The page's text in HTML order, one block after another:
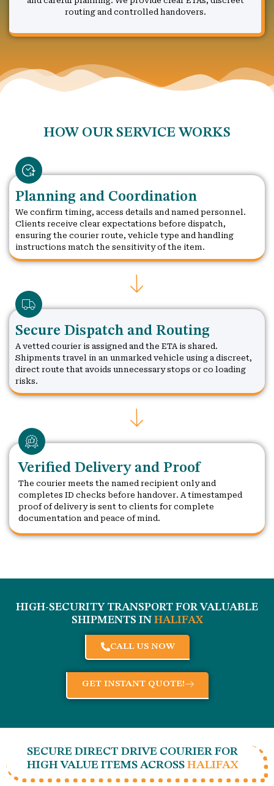
routing and controlled handovers.
HOW OUR SERVICE WORKS
Planning and Coordination
We confirm timing, access details and named personnel.
Clients receive clear expectations before dispatch,
ensuring the courier route, vehicle type and handling
instructions match the sensitivity of the item.
Secure Dispatch and Routing
A vetted courier is assigned and the ETA is shared.
Shipments travel in an unmarked vehicle using a discreet,
direct route that avoids unnecessary stops or co loading
risks.
Verified Delivery and Proof
The courier meets the named recipient only and
completes ID checks before handover. A timestamped
proof of delivery is sent to clients for complete
documentation and peace of mind.
HIGH-SECURITY TRANSPORT FOR VALUABLE
SHIPMENTS IN HALIFAX
CALL US NOW
GET INSTANT QUOTE!
SECURE DIRECT DRIVE COURIER FOR
HIGH VALUE ITEMS ACROSS HALIFAX